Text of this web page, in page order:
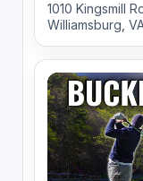
1010 Kingsmill
Williamsburg,